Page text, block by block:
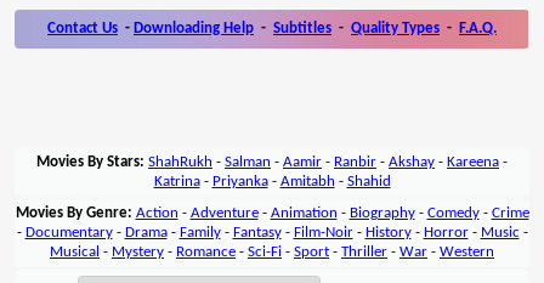
Contact Us - Downloading Help - Subtitles - Quality Types - F.A.Q.
Movies By Stars: ShahRukh - Salman - Aamir - Ranbir - Akshay - Kareena -
Katrina- Priyanka- Amitabh - Shahid
Movies By Genre: Action - Adventure- Animation - Biography- Comedy- Crime
- Documentary- Drama- Family- Fantasy- Film-Noir- History- Horror- Music -
Musical - Mystery - Romance - Sci-Fi - Sport - Thriller - War - Western